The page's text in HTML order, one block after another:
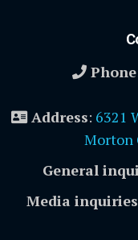
Address: 6321
Morton
General
Media